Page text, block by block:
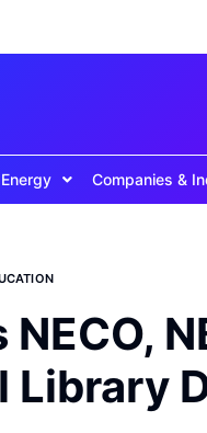
Energy Companies &